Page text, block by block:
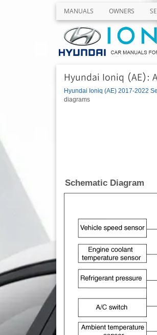
MANUALS OWNERS
Hyundai Ioniq (AE):
Hyundai Ioniq (AE) 2017-2022
diagrams
Schematic Diagram